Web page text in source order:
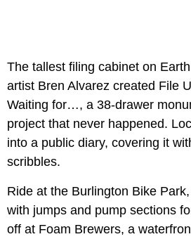
The tallest filing cabinet on
artist Bren Alvarez created File
Waiting for…, a 38-drawer
project that never happened.
into a public diary, covering it
scribbles.
Ride at the Burlington Bike
with jumps and pump sections
off at Foam Brewers, a